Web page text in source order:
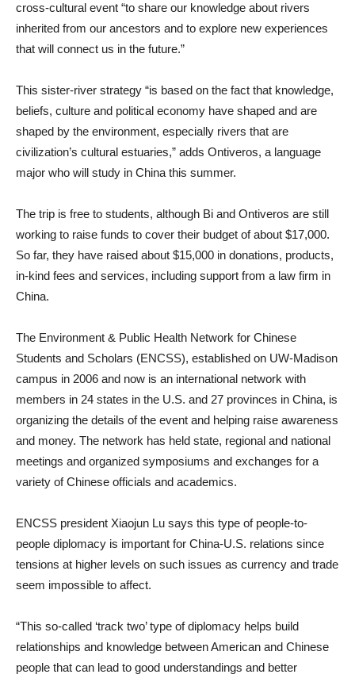
cross-cultural event “to share our knowledge about rivers
inherited from our ancestors and to explore new experiences
that will connect us in the future.”
This sister-river strategy “is based on the fact that knowledge,
beliefs, culture and political economy have shaped and are
shaped by the environment, especially rivers that are
civilization’s cultural estuaries,” adds Ontiveros, a language
major who will study in China this summer.
The trip is free to students, although Bi and Ontiveros are still
working to raise funds to cover their budget of about $17,000.
So far, they have raised about $15,000 in donations, products,
in-kind fees and services, including support from a law firm in
China.
The Environment & Public Health Network for Chinese
Students and Scholars (ENCSS), established on UW-Madison
campus in 2006 and now is an international network with
members in 24 states in the U.S. and 27 provinces in China, is
organizing the details of the event and helping raise awareness
and money. The network has held state, regional and national
meetings and organized symposiums and exchanges for a
variety of Chinese officials and academics.
ENCSS president Xiaojun Lu says this type of people-to-
people diplomacy is important for China-U.S. relations since
tensions at higher levels on such issues as currency and trade
seem impossible to affect.
“This so-called ‘track two’ type of diplomacy helps build
relationships and knowledge between American and Chinese
people that can lead to good understandings and better